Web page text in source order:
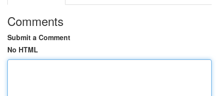
Comments
Submit a Comment
No HTML